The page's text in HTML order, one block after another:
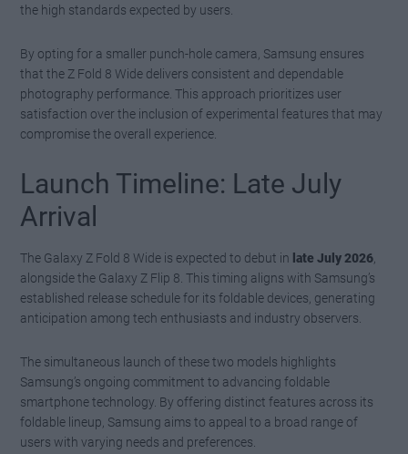
the high standards expected by users.
By opting for a smaller punch-hole camera, Samsung ensures
that the Z Fold 8 Wide delivers consistent and dependable
photography performance. This approach prioritizes user
satisfaction over the inclusion of experimental features that may
compromise the overall experience.
Launch Timeline: Late July
Arrival
The Galaxy Z Fold 8 Wide is expected to debut in late July 2026
alongside the Galaxy Z Flip 8. This timing aligns with Samsung’s
established release schedule for its foldable devices, generating
anticipation among tech enthusiasts and industry observers.
The simultaneous launch of these two models highlights
Samsung’s ongoing commitment to advancing foldable
smartphone technology. By offering distinct features across its
foldable lineup, Samsung aims to appeal to a broad range of
users with varying needs and preferences.